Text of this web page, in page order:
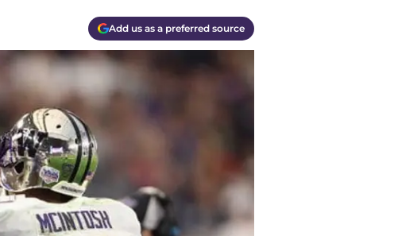
Add us as a preferred source